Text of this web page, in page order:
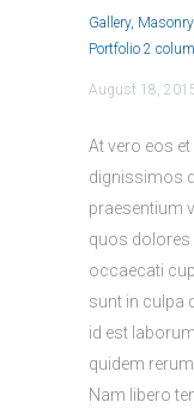
Gallery
Portfolio 2
August 18,
At vero eos
dignissimos
praesentium
quos dolores
occaecati
sunt in culpa
id est
quidem
Nam libero